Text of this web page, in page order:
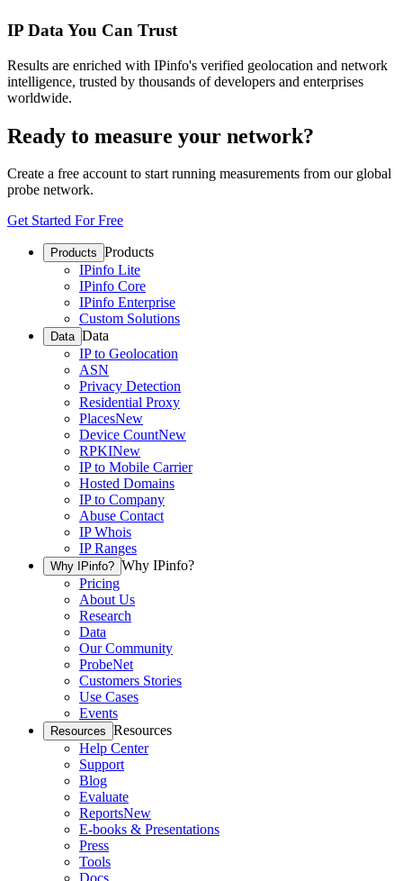
IP Data You Can Trust
Results are enriched with IPinfo's verified geolocation and network
intelligence, trusted by thousands of developers and enterprises
worldwide.
Ready to measure your network?
Create a free account to start running measurements from our global
probe network.
Get Started For Free
Products Products
IPinfo Lite
IPinfo Core
IPinfo Enterprise
Custom Solutions
Data Data
IP to Geolocation
ASN
Privacy Detection
Residential Proxy
PlacesNew
Device CountNew
RPKINew
IP to Mobile Carrier
Hosted Domains
IP to Company
Abuse Contact
IP Whois
IP Ranges
Why IPinfo? Why IPinfo?
Pricing
About Us
Research
Data
Our Community
ProbeNet
Customers Stories
Use Cases
Events
Resources Resources
Help Center
Support
Blog
Evaluate
ReportsNew
E-books & Presentations
Press
Tools